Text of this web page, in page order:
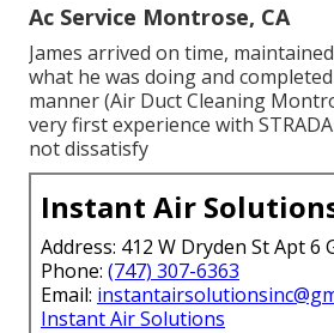
Ac Service Montrose, CA
James arrived on time,
what he was doing and
manner (Air Duct Cleaning
very first experience with
not dissatisfy
Instant Air
Address: 412 W Dryden St Apt 6
Phone: (747) 307-6363
Email:
Instant Air Solutions